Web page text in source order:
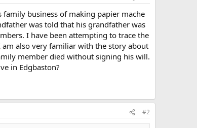
family business of making papier mache
was told that his grandfather was
I have been attempting to trace the
also very familiar with the story about
member died without signing his will.
in Edgbaston?
#2